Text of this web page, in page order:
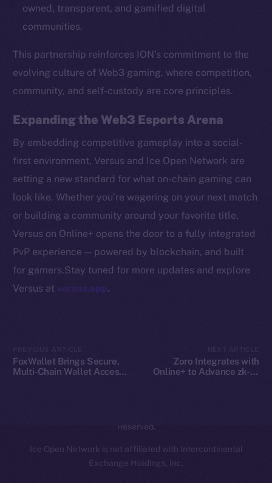
owned, transparent, and gamified digital
communities.
This partnership reinforces ION’s commitment to the
evolving culture of Web3 gaming, where competition,
community, and self-custody are core principles.
Expanding the Web3 Esports Arena
By embedding competitive gameplay into a social-
first environment, Versus and Ice Open Network are
setting a new standard for what on-chain gaming can
look like. Whether you’re wagering on your next match
or building a community around your favorite title,
Versus on Online+ opens the door to a fully integrated
PvP experience — powered by blockchain, and built
for gamers.Stay tuned for more updates and explore
Versus at versus.app.
FoxWallet Brings Secure,
Multi-Chain Wallet Access
Zoro Integrates with
Online+ to Advance zk-AI
Frostbyte
Token networks
Token Explorer
Resources
Docs
Whitepaper
Coin Economics
GitHub
Reserved.
Ice Open Network is not affiliated with Intercontinental
Exchange Holdings, Inc.
Whitepaper